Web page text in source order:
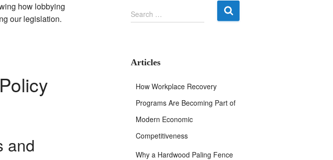
how lobbying
our legislation.
and
S
e
h
Search …
Articles
How Workplace Recovery
Programs Are Becoming Part of
Modern Economic
Competitiveness
Why a Hardwood Paling Fence